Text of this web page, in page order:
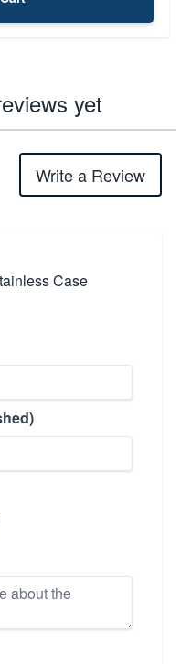
yet
Write a Review
Case